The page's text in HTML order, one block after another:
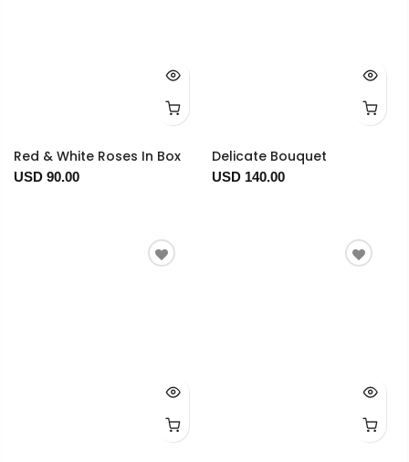
Red & White Roses In Box
USD 90.00
Delicate Bouquet
USD 140.00